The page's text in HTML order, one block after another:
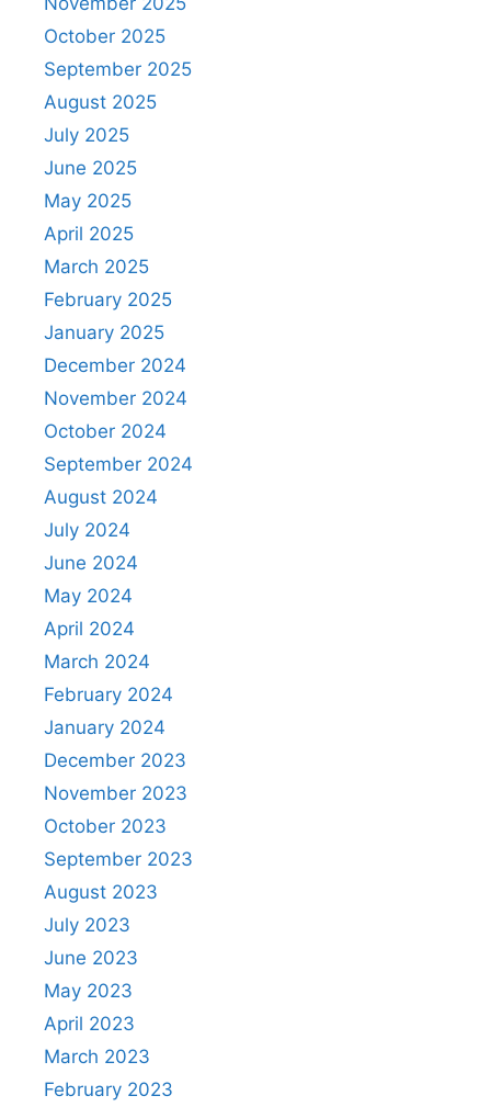
October 2025
September 2025
August 2025
July 2025
June 2025
May 2025
April 2025
March 2025
February 2025
January 2025
December 2024
November 2024
October 2024
September 2024
August 2024
July 2024
June 2024
May 2024
April 2024
March 2024
February 2024
January 2024
December 2023
November 2023
October 2023
September 2023
August 2023
July 2023
June 2023
May 2023
April 2023
March 2023
February 2023